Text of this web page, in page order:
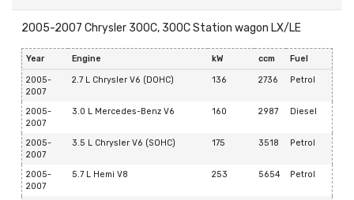
2005-2007 Chrysler 300C, 300C Station wagon LX/LE
Year Engine kW ccm Fuel
2005-
2007
2.7 L Chrysler V6 (DOHC) 136 2736 Petrol
2005-
2007
3.0 L Mercedes-Benz V6 160 2987 Diesel
2005-
2007
3.5 L Chrysler V6 (SOHC) 175 3518 Petrol
2005-
2007
5.7 L Hemi V8 253 5654 Petrol